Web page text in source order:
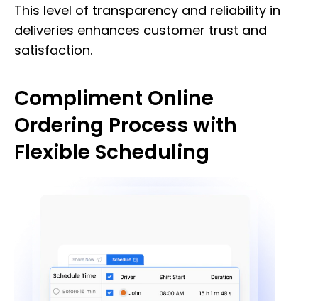
This level of transparency and reliability in
deliveries enhances customer trust and
satisfaction.
Compliment Online
Ordering Process with
Flexible Scheduling